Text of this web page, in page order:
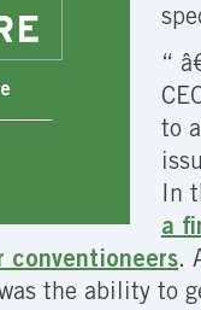
“
to
In
a
.
the ability to